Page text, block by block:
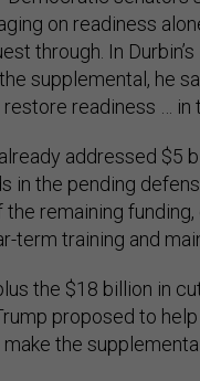
on readiness
through. In
supplemental, he
readiness … in
addressed $5
in the pending
the remaining
term training and
the $18 billion in
proposed to
the